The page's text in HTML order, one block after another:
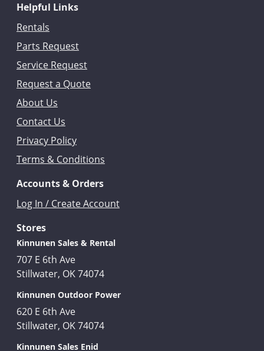
Helpful Links
Rentals
Parts Request
Service Request
Request a Quote
About Us
Contact Us
Privacy Policy
Terms & Conditions
Accounts & Orders
Log In / Create Account
Stores
Kinnunen Sales & Rental
707 E 6th Ave
Stillwater, OK 74074
Kinnunen Outdoor Power
620 E 6th Ave
Stillwater, OK 74074
Kinnunen Sales Enid